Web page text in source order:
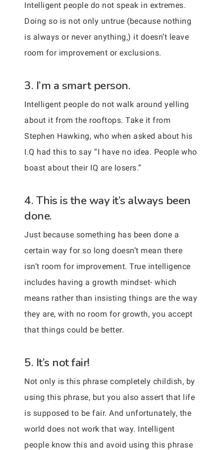
Intelligent people do not speak in extremes.
Doing so is not only untrue (because nothing
is always or never anything,) it doesn’t leave
room for improvement or exclusions.
3. I’m a smart person.
Intelligent people do not walk around yelling
about it from the rooftops. Take it from
Stephen Hawking, who when asked about his
I.Q had this to say “I have no idea. People who
boast about their IQ are losers.”
4. This is the way it’s always been
done.
Just because something has been done a
certain way for so long doesn’t mean there
isn’t room for improvement. True intelligence
includes having a growth mindset- which
means rather than insisting things are the way
they are, with no room for growth, you accept
that things could be better.
5. It’s not fair!
Not only is this phrase completely childish, by
using this phrase, but you also assert that life
is supposed to be fair. And unfortunately, the
world does not work that way. Intelligent
people know this and avoid using this phrase